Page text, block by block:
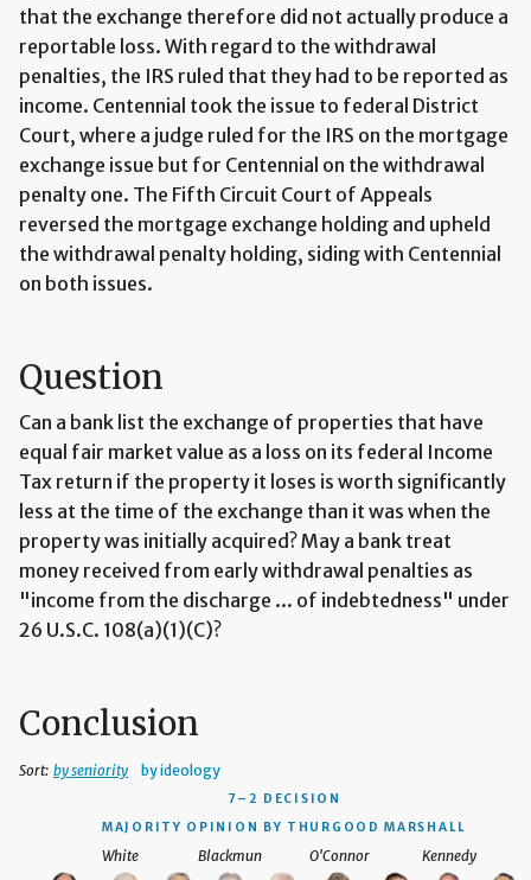
that the exchange therefore did not actually produce a
reportable loss. With regard to the withdrawal
penalties, the IRS ruled that they had to be reported as
income. Centennial took the issue to federal District
Court, where a judge ruled for the IRS on the mortgage
exchange issue but for Centennial on the withdrawal
penalty one. The Fifth Circuit Court of Appeals
reversed the mortgage exchange holding and upheld
the withdrawal penalty holding, siding with Centennial
on both issues.
Question
Can a bank list the exchange of properties that have
equal fair market value as a loss on its federal Income
Tax return if the property it loses is worth significantly
less at the time of the exchange than it was when the
property was initially acquired? May a bank treat
money received from early withdrawal penalties as
"income from the discharge ... of indebtedness" under
26 U.S.C. 108(a)(1)(C)?
Conclusion
Sort: by seniority by ideology
7–2 DECISION
MAJORITY OPINION BY THURGOOD MARSHALL
White Blackmun O'Connor Kennedy